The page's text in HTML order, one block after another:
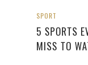
SPORT
5 SPORTS
MISS TO